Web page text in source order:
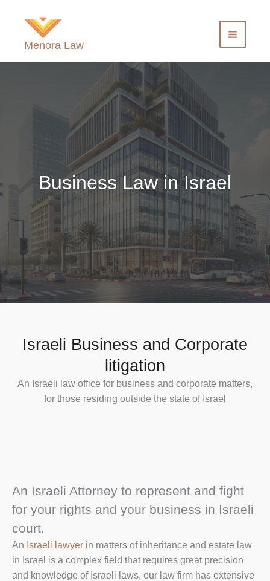
Menora Law
Business Law in Israel
Israeli Business and Corporate
litigation
An Israeli law office for business and corporate matters,
for those residing outside the state of Israel
An Israeli Attorney to represent and fight
for your rights and your business in Israeli
court.
An Israeli lawyer in matters of inheritance and estate law
in Israel is a complex field that requires great precision
and knowledge of Israeli laws, our law firm has extensive